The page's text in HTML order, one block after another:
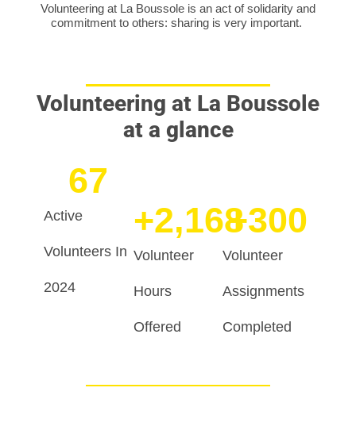
Volunteering at La Boussole is an act of solidarity and
commitment to others: sharing is very important.
Volunteering at La Boussole
at a glance
Active
Volunteers In
2024
67
Volunteer
Hours
Offered
+2,168
Volunteer
Assignments
Completed
+300